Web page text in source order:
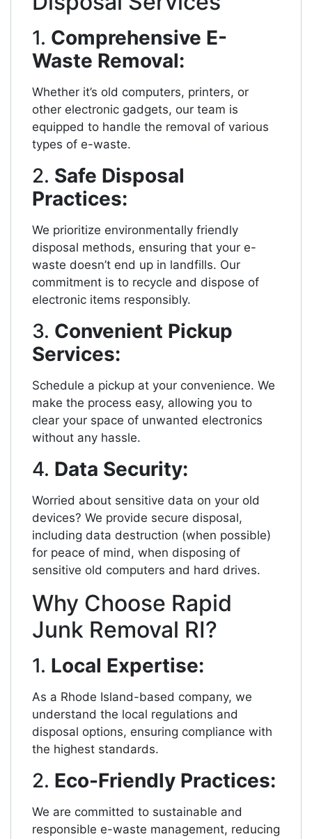
1. Comprehensive E-
Waste Removal:
Whether it’s old computers, printers, or
other electronic gadgets, our team is
equipped to handle the removal of various
types of e-waste.
2. Safe Disposal
Practices:
We prioritize environmentally friendly
disposal methods, ensuring that your e-
waste doesn’t end up in landfills. Our
commitment is to recycle and dispose of
electronic items responsibly.
3. Convenient Pickup
Services:
Schedule a pickup at your convenience. We
make the process easy, allowing you to
clear your space of unwanted electronics
without any hassle.
4. Data Security:
Worried about sensitive data on your old
devices? We provide secure disposal,
including data destruction (when possible)
for peace of mind, when disposing of
sensitive old computers and hard drives.
Why Choose Rapid
Junk Removal RI?
1. Local Expertise:
As a Rhode Island-based company, we
understand the local regulations and
disposal options, ensuring compliance with
the highest standards.
2. Eco-Friendly Practices:
We are committed to sustainable and
responsible e-waste management, reducing